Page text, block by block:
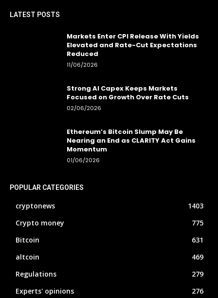
LATEST POSTS
Markets Enter CPI Release With Yields
Elevated and Rate-Cut Expectations
Reduced
11/06/2026
Strong AI Capex Keeps Markets
Focused on Growth Over Rate Cuts
02/06/2026
Ethereum’s Bitcoin Slump May Be
Nearing an End as CLARITY Act Gains
Momentum
01/06/2026
POPULAR CATEGORIES
cryptonews
1403
Crypto money
775
Bitcoin
631
altcoin
469
Regulations
279
Experts' opinions
276